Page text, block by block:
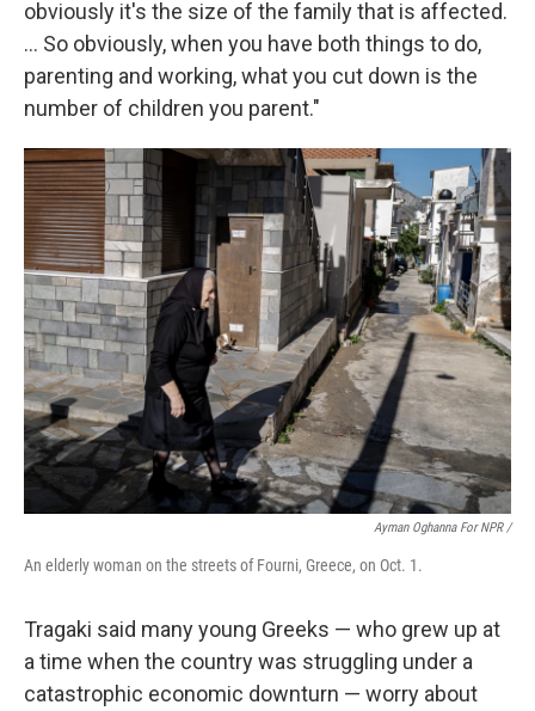
obviously it's the size of the family that is affected.
… So obviously, when you have both things to do,
parenting and working, what you cut down is the
number of children you parent."
Ayman Oghanna For NPR /
An elderly woman on the streets of Fourni, Greece, on Oct. 1.
Tragaki said many young Greeks — who grew up at
a time when the country was struggling under a
catastrophic economic downturn — worry about